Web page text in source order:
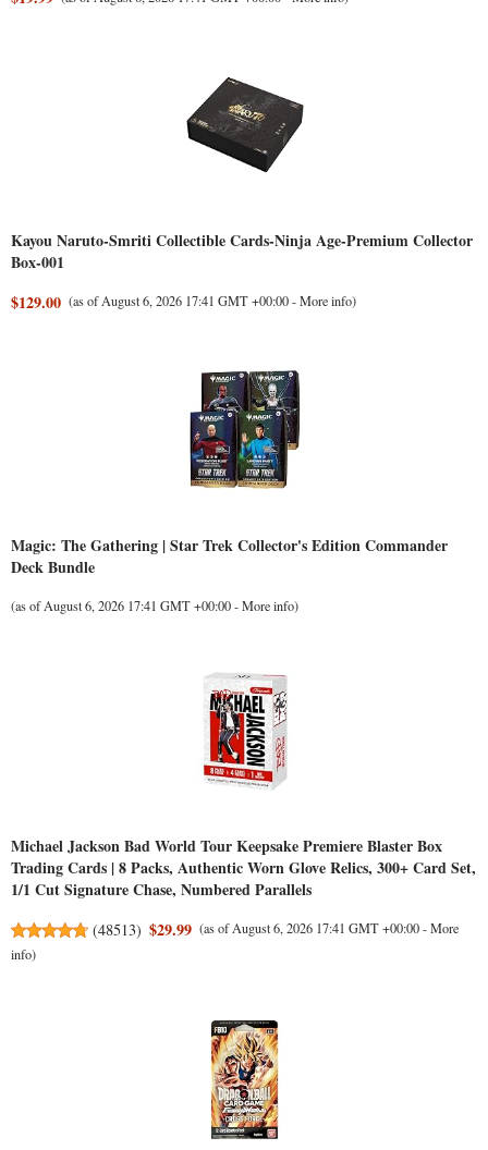
Kayou Naruto-Smriti Collectible Cards-Ninja Age-Premium Collector
Box-001
$129.00 (as of August 6, 2026 17:41 GMT +00:00 -More info)
Magic: The Gathering | Star Trek Collector's Edition Commander
Deck Bundle
(as of August 6, 2026 17:41 GMT +00:00 -More info)
Michael Jackson Bad World Tour Keepsake Premiere Blaster Box
Trading Cards | 8 Packs, Authentic Worn Glove Relics, 300+ Card Set,
1/1 Cut Signature Chase, Numbered Parallels
(48513) $29.99 (as of August 6, 2026 17:41 GMT +00:00 -More
info)